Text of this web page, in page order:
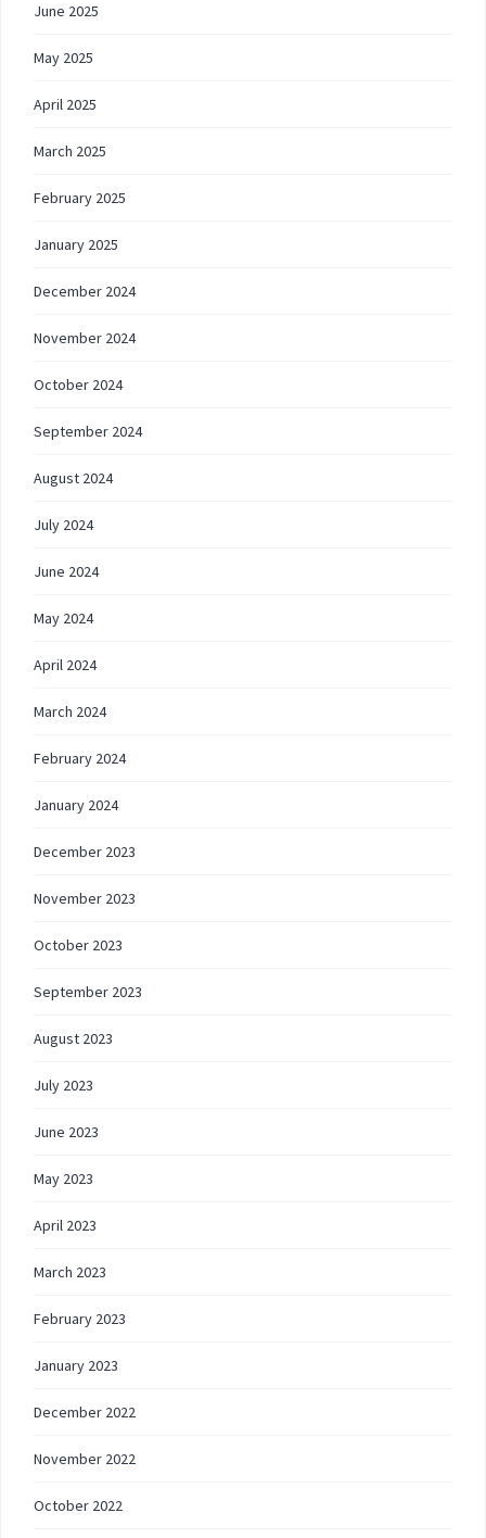
June 2025
May 2025
April 2025
March 2025
February 2025
January 2025
December 2024
November 2024
October 2024
September 2024
August 2024
July 2024
June 2024
May 2024
April 2024
March 2024
February 2024
January 2024
December 2023
November 2023
October 2023
September 2023
August 2023
July 2023
June 2023
May 2023
April 2023
March 2023
February 2023
January 2023
December 2022
November 2022
October 2022